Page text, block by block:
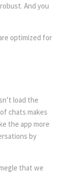
And you
optimized for
load the
chats makes
the app more
by
that we